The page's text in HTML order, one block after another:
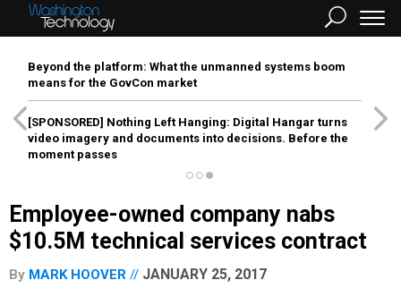
Beyond the platform: What the unmanned systems boom
means for the GovCon market
[SPONSORED] Nothing Left Hanging: Digital Hangar turns
video imagery and documents into decisions. Before the
moment passes
Employee-owned company nabs
$10.5M technical services contract
By MARK HOOVER JANUARY 25, 2017